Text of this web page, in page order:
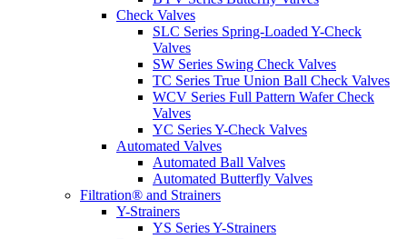
Check Valves
SLC Series Spring-Loaded Y-Check
Valves
SW Series Swing Check Valves
TC Series True Union Ball Check Valves
WCV Series Full Pattern Wafer Check
Valves
YC Series Y-Check Valves
Automated Valves
Automated Ball Valves
Automated Butterfly Valves
Filtration® and Strainers
Y-Strainers
YS Series Y-Strainers